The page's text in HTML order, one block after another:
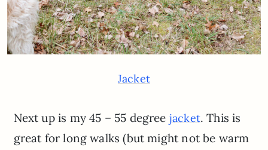
Jacket
Next up is my 45 – 55 degree jacket. This is
great for long walks (but might not be warm